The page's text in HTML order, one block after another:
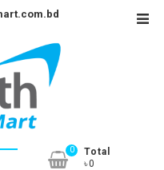
0
Total
৳0